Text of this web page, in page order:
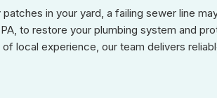
in your yard, a failing sewer line
to restore your plumbing system and
local experience, our team delivers